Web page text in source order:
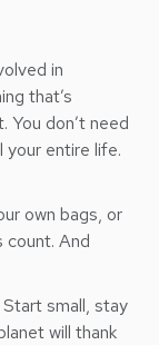
in
that’s
You don’t need
your entire life.
own bags, or
count. And
small, stay
will thank